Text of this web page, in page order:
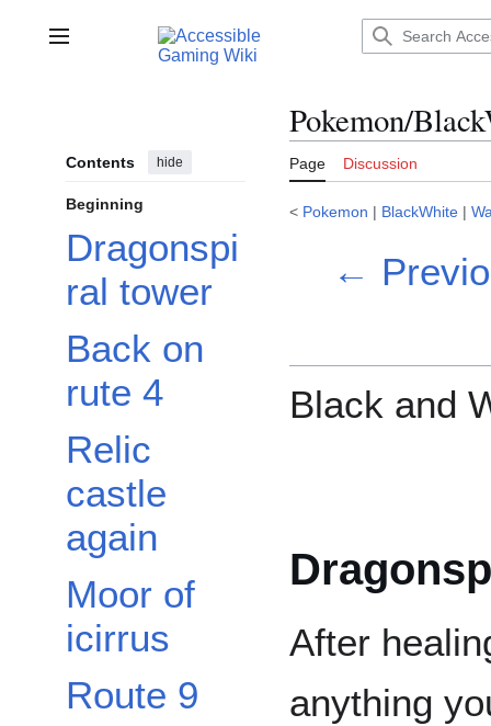
contentMain menu
Contents hide
Beginning
Dragonspi
ral tower
Back on
rute 4
Relic
castle
again
Moor of
icirrus
Route 9
Pokemon/
Page Discussion
< Pokemon | BlackWhite |
←
Black and
After
anything